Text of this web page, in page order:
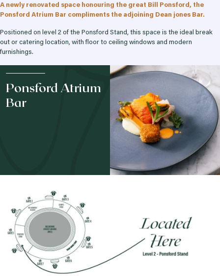
A newly renovated space honouring the great Bill Ponsford, the
Ponsford Atrium Bar compliments the adjoining Dean jones Bar.
Positioned on level 2 of the Ponsford Stand, this space is the ideal break
out or catering location, with floor to ceiling windows and modern
furnishings.
Ponsford Atrium
Bar